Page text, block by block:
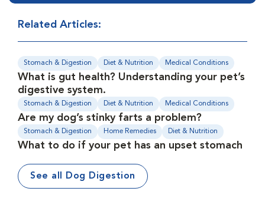
Related Articles:
Stomach & Digestion Diet & Nutrition
Medical Conditions
Supplements
What is gut health? Understanding your pet’s
digestive system.
Stomach & Digestion Diet & Nutrition Medical Conditions
Are my dog’s stinky farts a problem?
Stomach & Digestion Home Remedies Diet & Nutrition
What to do if your pet has an upset stomach
See all Dog Digestion